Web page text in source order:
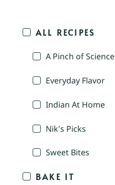
ALL RECIPES
A Pinch of Science
Everyday Flavor
Indian At Home
Nik's Picks
Sweet Bites
BAKE IT